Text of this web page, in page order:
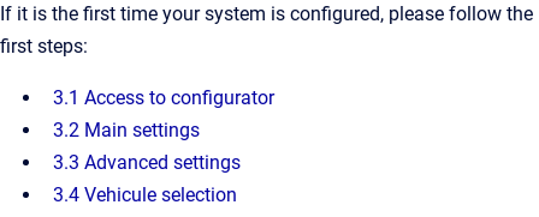
If it is the first time your system is configured, please follow the
first steps:
3.1 Access to configurator
3.2 Main settings
3.3 Advanced settings
3.4 Vehicule selection